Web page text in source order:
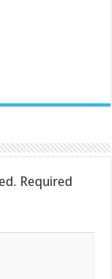
Required